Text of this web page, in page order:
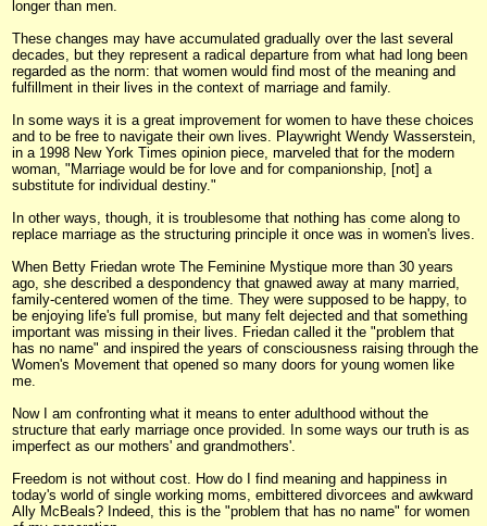
longer than men.
These changes may have accumulated gradually over the last several
decades, but they represent a radical departure from what had long been
regarded as the norm: that women would find most of the meaning and
fulfillment in their lives in the context of marriage and family.
In some ways it is a great improvement for women to have these choices
and to be free to navigate their own lives. Playwright Wendy Wasserstein,
in a 1998 New York Times opinion piece, marveled that for the modern
woman, "Marriage would be for love and for companionship, [not] a
substitute for individual destiny."
In other ways, though, it is troublesome that nothing has come along to
replace marriage as the structuring principle it once was in women's lives.
When Betty Friedan wrote The Feminine Mystique more than 30 years
ago, she described a despondency that gnawed away at many married,
family-centered women of the time. They were supposed to be happy, to
be enjoying life's full promise, but many felt dejected and that something
important was missing in their lives. Friedan called it the "problem that
has no name" and inspired the years of consciousness raising through the
Women's Movement that opened so many doors for young women like
me.
Now I am confronting what it means to enter adulthood without the
structure that early marriage once provided. In some ways our truth is as
imperfect as our mothers' and grandmothers'.
Freedom is not without cost. How do I find meaning and happiness in
today's world of single working moms, embittered divorcees and awkward
Ally McBeals? Indeed, this is the "problem that has no name" for women